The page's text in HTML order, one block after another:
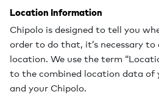
Location Information
Chipolo is designed to tell you
order to do that, it’s necessary
location. We use the term
to the combined location data of
and your Chipolo.